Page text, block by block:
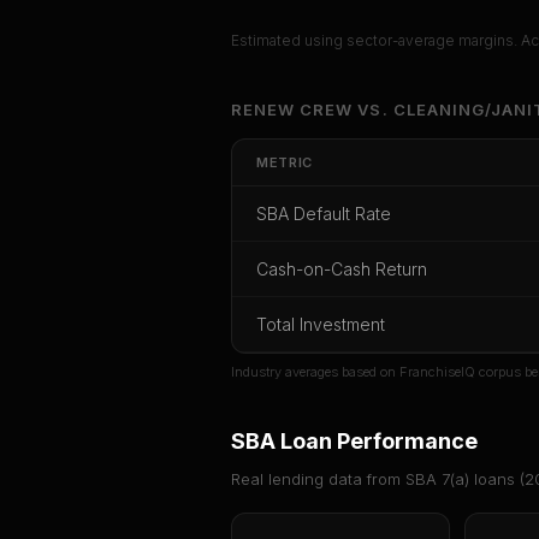
Unlock
Get cash-on-cash
CoC Return Payback Period
Estimated using sector-average margins.
RENEW CREW VS. CLEANING/
METRIC
SBA Default Rate
Cash-on-Cash Return
Total Investment
Industry averages based on FranchiseIQ corpus
SBA Loan Performance
Real lending data from SBA 7(a) loans (